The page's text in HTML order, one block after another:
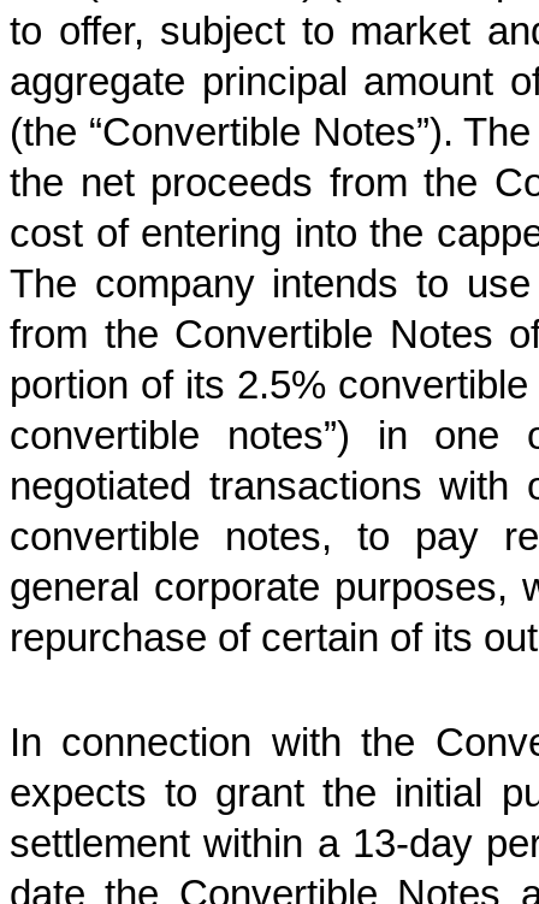
to offer, subject to market
aggregate principal amount
(the “Convertible Notes”).
the net proceeds from the
cost of entering into the
The company intends to
from the Convertible Notes
portion of its 2.5%
convertible notes”) in one
negotiated transactions
convertible notes, to pay
general corporate purposes,
repurchase of certain of its
In connection with the
expects to grant the initial
settlement within a 13-day
date the Convertible Notes